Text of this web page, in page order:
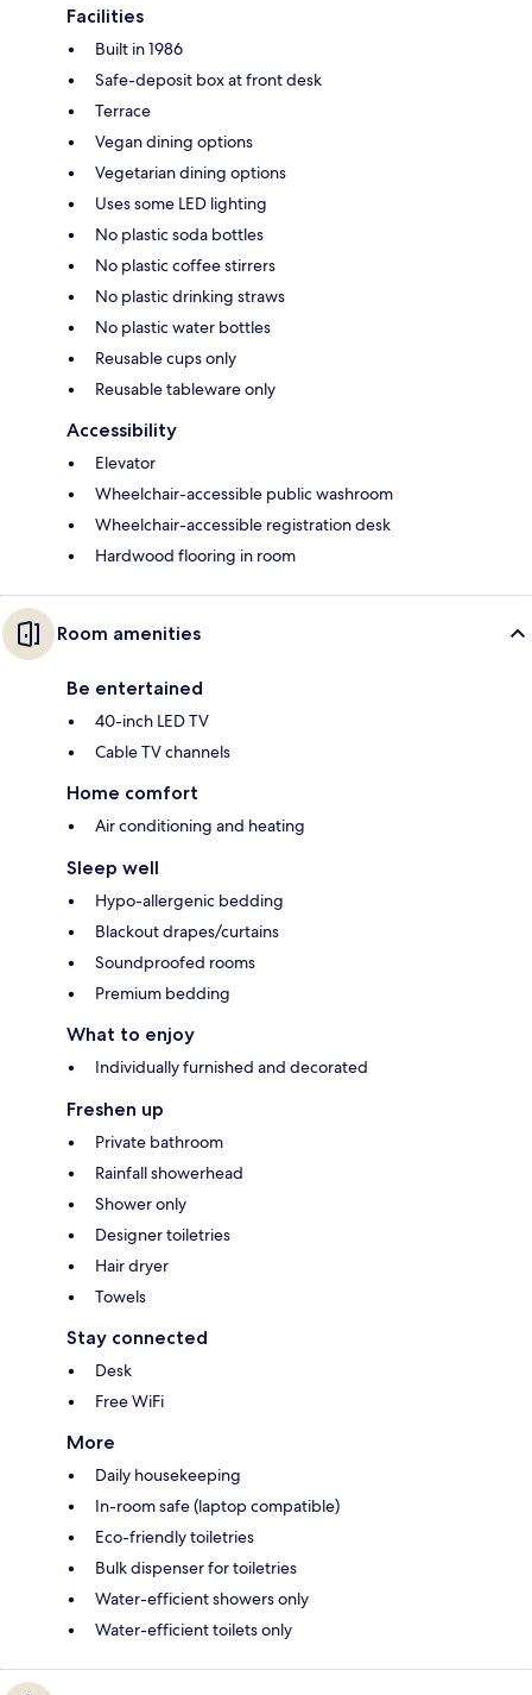
Facilities
Built in 1986
Safe-deposit box at front desk
Terrace
Vegan dining options
Vegetarian dining options
Uses some LED lighting
No plastic soda bottles
No plastic coffee stirrers
No plastic drinking straws
No plastic water bottles
Reusable cups only
Reusable tableware only
Accessibility
Elevator
Wheelchair-accessible public washroom
Wheelchair-accessible registration desk
Hardwood flooring in room
Room amenities
Be entertained
40-inch LED TV
Cable TV channels
Home comfort
Air conditioning and heating
Sleep well
Hypo-allergenic bedding
Blackout drapes/curtains
Soundproofed rooms
Premium bedding
What to enjoy
Individually furnished and decorated
Freshen up
Private bathroom
Rainfall showerhead
Shower only
Designer toiletries
Hair dryer
Towels
Stay connected
Desk
Free WiFi
More
Daily housekeeping
In-room safe (laptop compatible)
Eco-friendly toiletries
Bulk dispenser for toiletries
Water-efficient showers only
Water-efficient toilets only